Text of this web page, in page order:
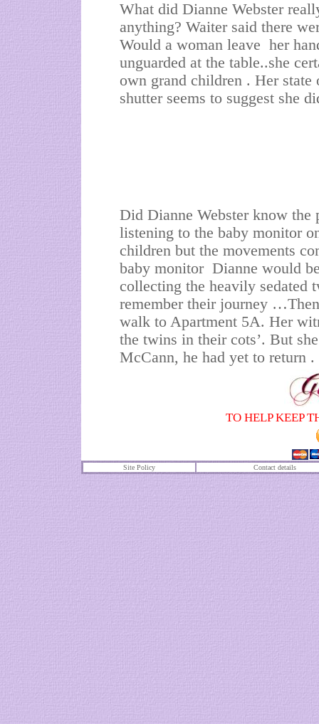
What did Dianne Webster
anything? Waiter said there
Would a woman leave her
unguarded at the table..she
own grand children . Her
shutter seems to suggest she
Did Dianne Webster know
listening to the baby monitor
children but the movements
baby monitor Dianne would
collecting the heavily sedated
remember their journey
walk to Apartment 5A. Her
the twins in their cots’. But
McCann, he had yet to return .
TO HELP KEEP
Site Policy Contact details